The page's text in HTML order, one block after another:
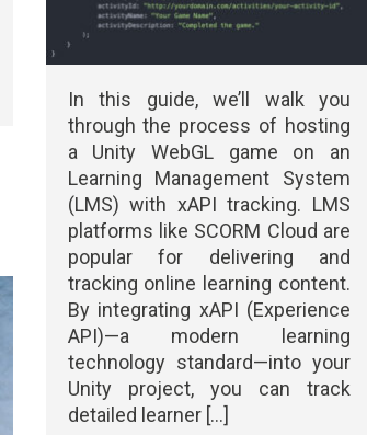
In this guide, we’ll walk you
through the process of hosting
a Unity WebGL game on an
Learning Management System
(LMS) with xAPI tracking. LMS
platforms like SCORM Cloud are
popular for delivering and
tracking online learning content.
By integrating xAPI (Experience
API)—a modern learning
technology standard—into your
Unity project, you can track
detailed learner [...]